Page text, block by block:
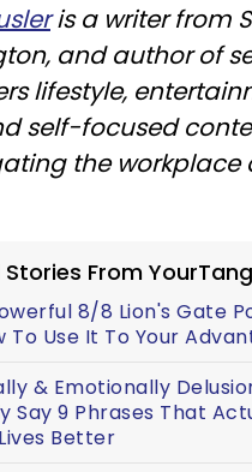
is a writer from
and author of
lifestyle,
self-focused
the workplace
From
8/8 Lion's Gate
To Use It To Your
& Emotionally
Say 9 Phrases That
Better